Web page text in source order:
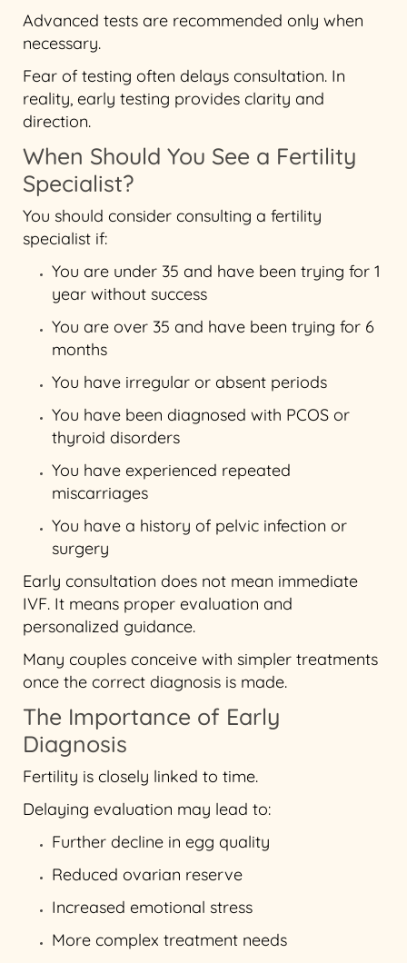
Advanced tests are recommended only when
necessary.
Fear of testing often delays consultation. In
reality, early testing provides clarity and
direction.
When Should You See a Fertility
Specialist?
You should consider consulting a fertility
specialist if:
You are under 35 and have been trying for 1
year without success
You are over 35 and have been trying for 6
months
You have irregular or absent periods
You have been diagnosed with PCOS or
thyroid disorders
You have experienced repeated
miscarriages
You have a history of pelvic infection or
surgery
Early consultation does not mean immediate
IVF. It means proper evaluation and
personalized guidance.
Many couples conceive with simpler treatments
once the correct diagnosis is made.
The Importance of Early
Diagnosis
Fertility is closely linked to time.
Delaying evaluation may lead to:
Further decline in egg quality
Reduced ovarian reserve
Increased emotional stress
More complex treatment needs